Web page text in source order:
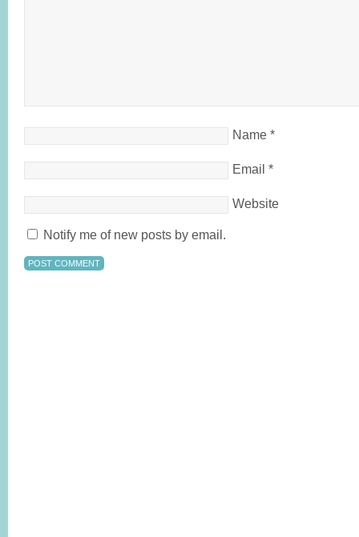
Name *
Email *
Website
Notify me of new posts by email.